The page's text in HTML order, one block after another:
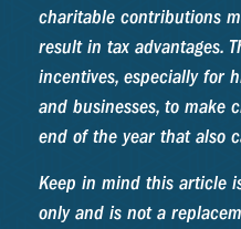
charitable contributions
result in tax advantages.
incentives, especially for
and businesses, to make
end of the year that also
Keep in mind this article
only and is not a